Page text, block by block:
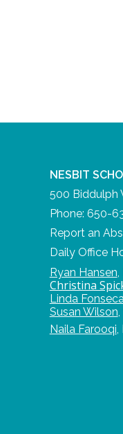
NESBIT
500 Biddulph
Phone: 650-
Report an
Daily Office
Ryan Hansen,
Christina
Linda
Susan Wilson,
Naila Farooqi